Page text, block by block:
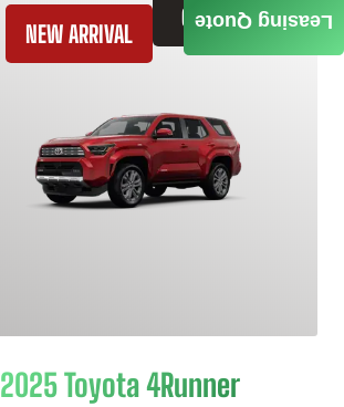
GET QUOTE
NEW ARRIVAL
2025 Toyota 4Runner
Leasing Quote